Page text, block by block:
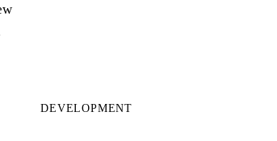
DEVELOPMENT